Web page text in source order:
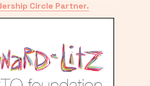
Circle Partner.